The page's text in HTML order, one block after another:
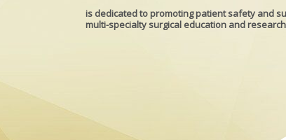
is dedicated to promoting patient safety and
multi-specialty surgical education and